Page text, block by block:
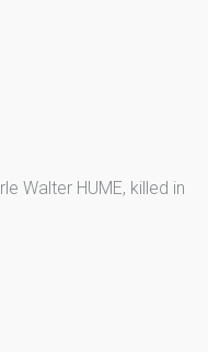
Walter HUME, killed in